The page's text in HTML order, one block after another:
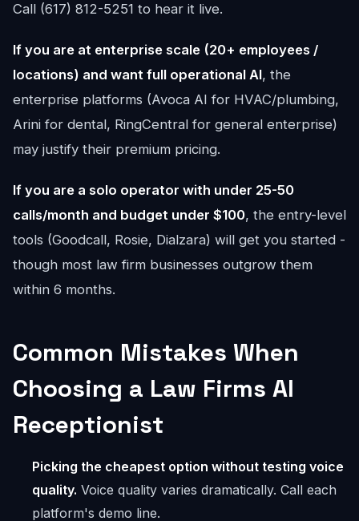
Call (617) 812-5251 to hear it live.
If you are at enterprise scale (20+ employees /
locations) and want full operational AI, the
enterprise platforms (Avoca AI for HVAC/plumbing,
Arini for dental, RingCentral for general enterprise)
may justify their premium pricing.
If you are a solo operator with under 25-50
calls/month and budget under $100, the entry-level
tools (Goodcall, Rosie, Dialzara) will get you started -
though most law firm businesses outgrow them
within 6 months.
Common Mistakes When
Choosing a Law Firms AI
Receptionist
Picking the cheapest option without testing voice
quality. Voice quality varies dramatically. Call each
platform's demo line.